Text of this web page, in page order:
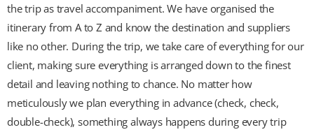
the trip as travel accompaniment. We have organised the
itinerary from A to Z and know the destination and suppliers
like no other. During the trip, we take care of everything for our
client, making sure everything is arranged down to the finest
detail and leaving nothing to chance. No matter how
meticulously we plan everything in advance (check, check,
double-check), something always happens during every trip